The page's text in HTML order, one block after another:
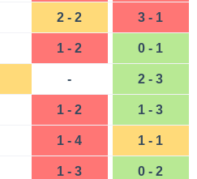
2 - 2 3 - 1
1 - 2 0 - 1
- 2 - 3
1 - 2 1 - 3
1 - 4 1 - 1
1 - 3 0 - 2